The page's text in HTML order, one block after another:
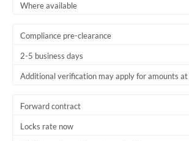
Where available
Compliance pre-clearance
2-5 business days
Additional verification may apply for amounts
Forward contract
Locks rate now